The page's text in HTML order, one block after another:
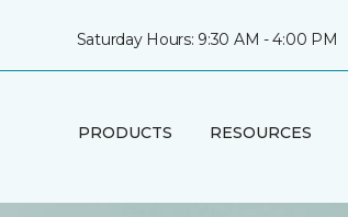
Saturday Hours: 9:30 AM - 4:00 PM
PRODUCTS RESOURCES